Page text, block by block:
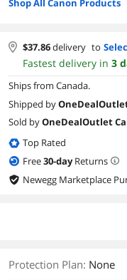
Shop All Canon Products
$37.86delivery to
Fastest delivery in 3
Ships from Canada.
Shipped by
Sold byOneDealOutlet
Top Rated
Free30-dayReturns
Newegg Marketplace
Protection Plan: None